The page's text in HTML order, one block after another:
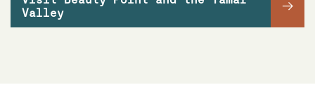
Valley
→